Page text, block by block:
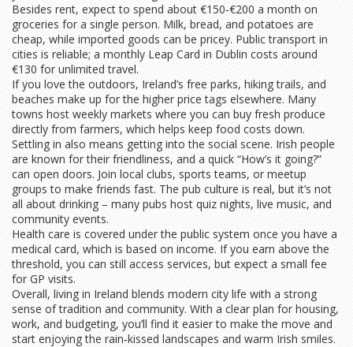
Besides rent, expect to spend about €150‑€200 a month on
groceries for a single person. Milk, bread, and potatoes are
cheap, while imported goods can be pricey. Public transport in
cities is reliable; a monthly Leap Card in Dublin costs around
€130 for unlimited travel.
If you love the outdoors, Ireland’s free parks, hiking trails, and
beaches make up for the higher price tags elsewhere. Many
towns host weekly markets where you can buy fresh produce
directly from farmers, which helps keep food costs down.
Settling in also means getting into the social scene. Irish people
are known for their friendliness, and a quick “How’s it going?”
can open doors. Join local clubs, sports teams, or meetup
groups to make friends fast. The pub culture is real, but it’s not
all about drinking – many pubs host quiz nights, live music, and
community events.
Health care is covered under the public system once you have a
medical card, which is based on income. If you earn above the
threshold, you can still access services, but expect a small fee
for GP visits.
Overall, living in Ireland blends modern city life with a strong
sense of tradition and community. With a clear plan for housing,
work, and budgeting, you’ll find it easier to make the move and
start enjoying the rain‑kissed landscapes and warm Irish smiles.